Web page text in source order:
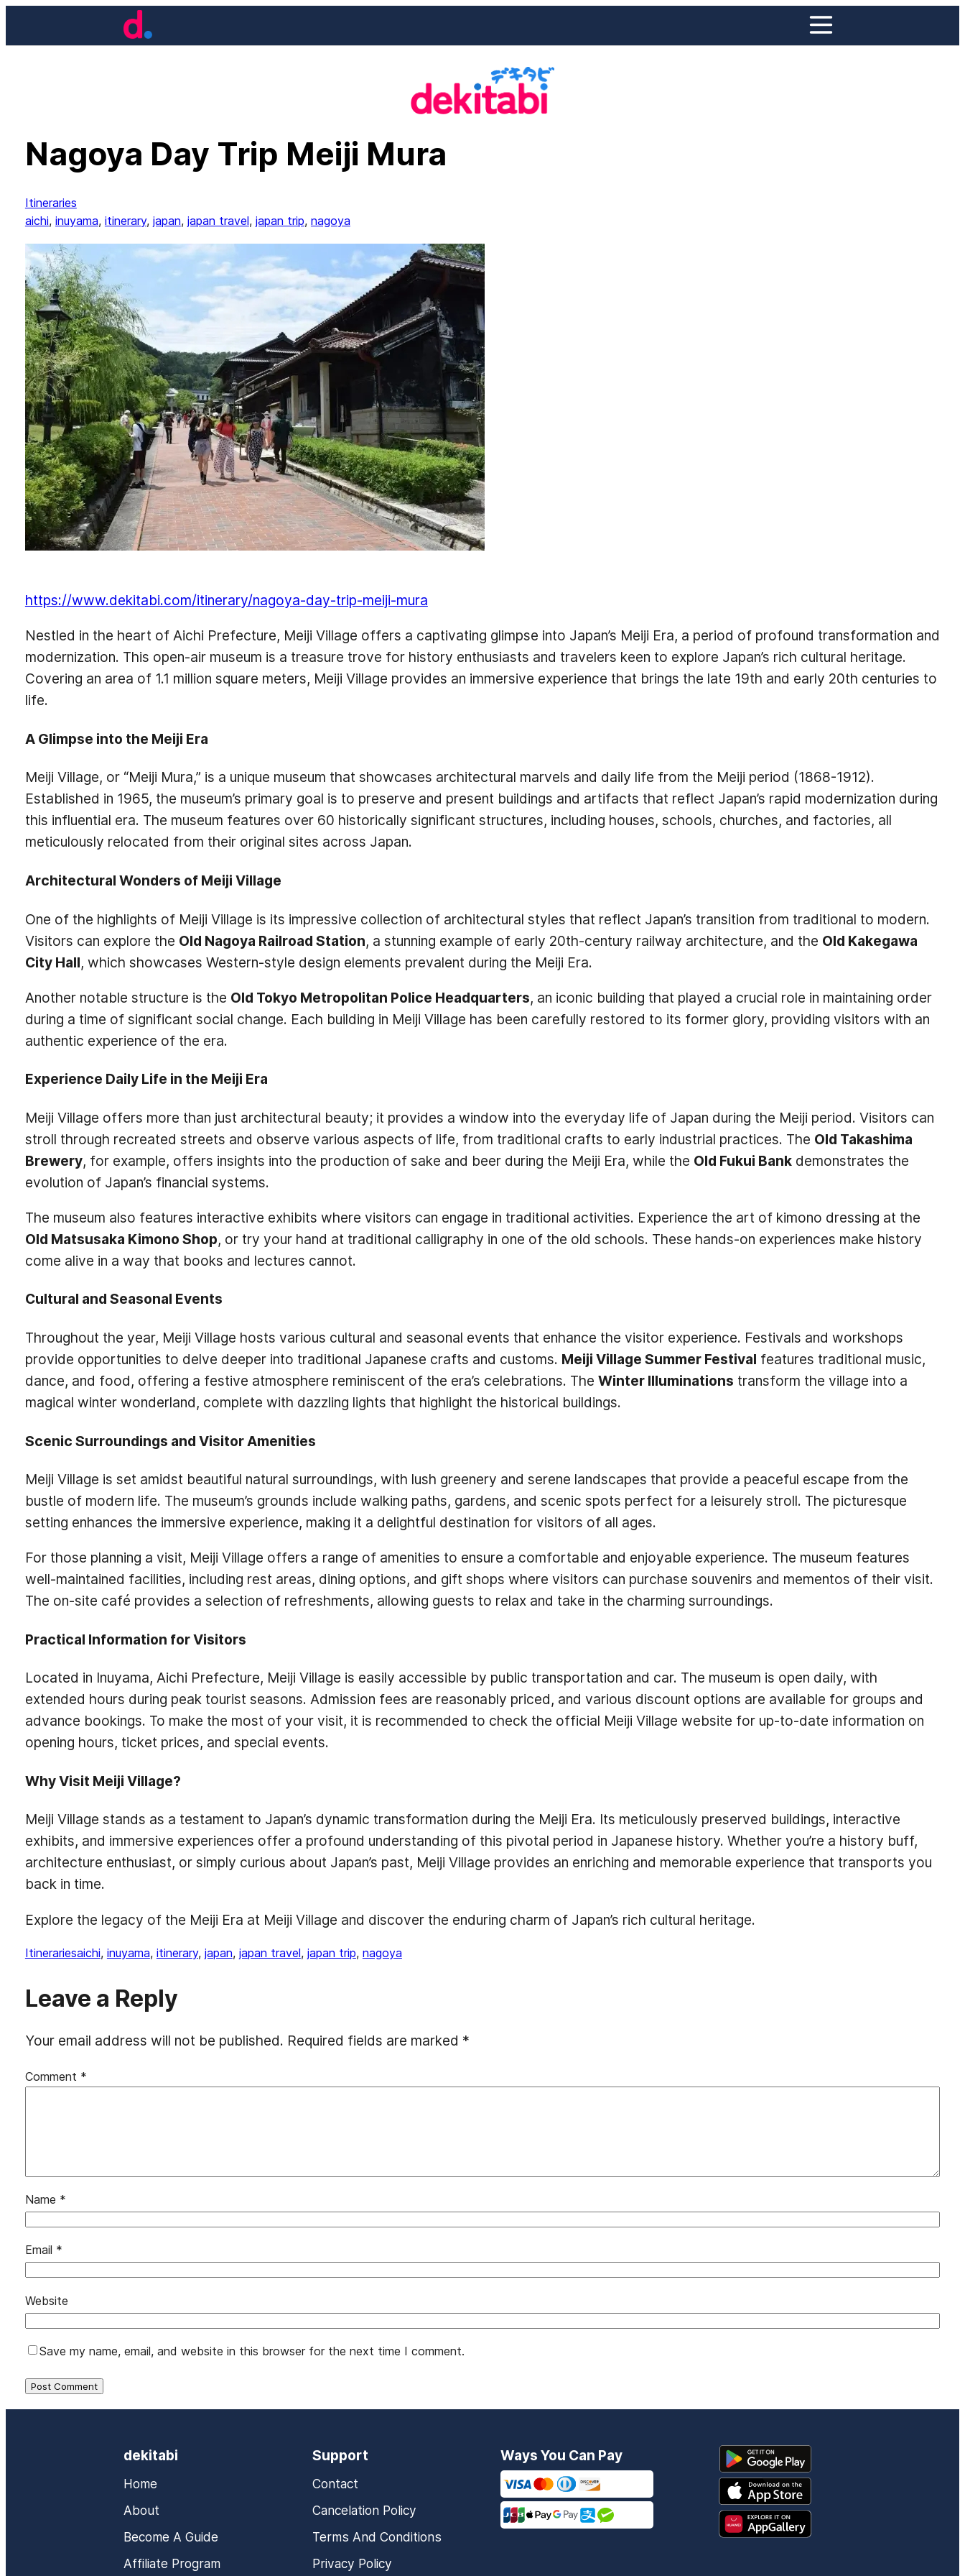
Nagoya Day Trip Meiji Mura
Itineraries
aichi, inuyama, itinerary, japan, japan travel, japan trip, nagoya
https://www.dekitabi.com/itinerary/nagoya-day-trip-meiji-mura
Nestled in the heart of Aichi Prefecture, Meiji Village offers a captivating glimpse into Japan’s Meiji Era, a period of profound transformation and
modernization. This open-air museum is a treasure trove for history enthusiasts and travelers keen to explore Japan’s rich cultural heritage.
Covering an area of 1.1 million square meters, Meiji Village provides an immersive experience that brings the late 19th and early 20th centuries to
life.
A Glimpse into the Meiji Era
Meiji Village, or “Meiji Mura,” is a unique museum that showcases architectural marvels and daily life from the Meiji period (1868-1912).
Established in 1965, the museum’s primary goal is to preserve and present buildings and artifacts that reflect Japan’s rapid modernization during
this influential era. The museum features over 60 historically significant structures, including houses, schools, churches, and factories, all
meticulously relocated from their original sites across Japan.
Architectural Wonders of Meiji Village
One of the highlights of Meiji Village is its impressive collection of architectural styles that reflect Japan’s transition from traditional to modern.
Visitors can explore the Old Nagoya Railroad Station, a stunning example of early 20th-century railway architecture, and the Old Kakegawa
City Hall, which showcases Western-style design elements prevalent during the Meiji Era.
Another notable structure is the Old Tokyo Metropolitan Police Headquarters, an iconic building that played a crucial role in maintaining order
during a time of significant social change. Each building in Meiji Village has been carefully restored to its former glory, providing visitors with an
authentic experience of the era.
Experience Daily Life in the Meiji Era
Meiji Village offers more than just architectural beauty; it provides a window into the everyday life of Japan during the Meiji period. Visitors can
stroll through recreated streets and observe various aspects of life, from traditional crafts to early industrial practices. The Old Takashima
Brewery, for example, offers insights into the production of sake and beer during the Meiji Era, while the Old Fukui Bankdemonstrates the
evolution of Japan’s financial systems.
The museum also features interactive exhibits where visitors can engage in traditional activities. Experience the art of kimono dressing at the
Old Matsusaka Kimono Shop, or try your hand at traditional calligraphy in one of the old schools. These hands-on experiences make history
come alive in a way that books and lectures cannot.
Cultural and Seasonal Events
Throughout the year, Meiji Village hosts various cultural and seasonal events that enhance the visitor experience. Festivals and workshops
provide opportunities to delve deeper into traditional Japanese crafts and customs. Meiji Village Summer Festival features traditional music,
dance, and food, offering a festive atmosphere reminiscent of the era’s celebrations. The Winter Illuminations transform the village into a
magical winter wonderland, complete with dazzling lights that highlight the historical buildings.
Scenic Surroundings and Visitor Amenities
Meiji Village is set amidst beautiful natural surroundings, with lush greenery and serene landscapes that provide a peaceful escape from the
bustle of modern life. The museum’s grounds include walking paths, gardens, and scenic spots perfect for a leisurely stroll. The picturesque
setting enhances the immersive experience, making it a delightful destination for visitors of all ages.
For those planning a visit, Meiji Village offers a range of amenities to ensure a comfortable and enjoyable experience. The museum features
well-maintained facilities, including rest areas, dining options, and gift shops where visitors can purchase souvenirs and mementos of their visit.
The on-site café provides a selection of refreshments, allowing guests to relax and take in the charming surroundings.
Practical Information for Visitors
Located in Inuyama, Aichi Prefecture, Meiji Village is easily accessible by public transportation and car. The museum is open daily, with
extended hours during peak tourist seasons. Admission fees are reasonably priced, and various discount options are available for groups and
advance bookings. To make the most of your visit, it is recommended to check the official Meiji Village website for up-to-date information on
opening hours, ticket prices, and special events.
Why Visit Meiji Village?
Meiji Village stands as a testament to Japan’s dynamic transformation during the Meiji Era. Its meticulously preserved buildings, interactive
exhibits, and immersive experiences offer a profound understanding of this pivotal period in Japanese history. Whether you’re a history buff,
architecture enthusiast, or simply curious about Japan’s past, Meiji Village provides an enriching and memorable experience that transports you
back in time.
Explore the legacy of the Meiji Era at Meiji Village and discover the enduring charm of Japan’s rich cultural heritage.
Itinerariesaichi, inuyama, itinerary, japan, japan travel, japan trip, nagoya
Leave a Reply
Your email address will not be published. Required fields are marked *
Comment *
Name *
Email *
Website
Save my name, email, and website in this browser for the next time I comment.
dekitabi
Home
About
Become A Guide
Affiliate Program
Support
Contact
Cancelation Policy
Terms And Conditions
Privacy Policy
Ways You Can Pay